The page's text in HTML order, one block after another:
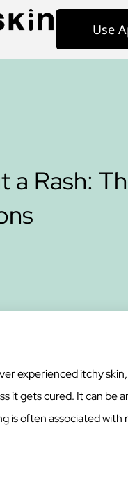
Use
a Rash:
experienced itchy
it gets cured. It can be
is often associated